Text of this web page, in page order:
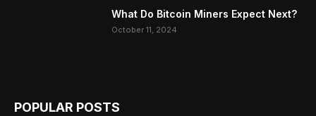
What Do Bitcoin Miners Expect Next?
October 11, 2024
POPULAR POSTS